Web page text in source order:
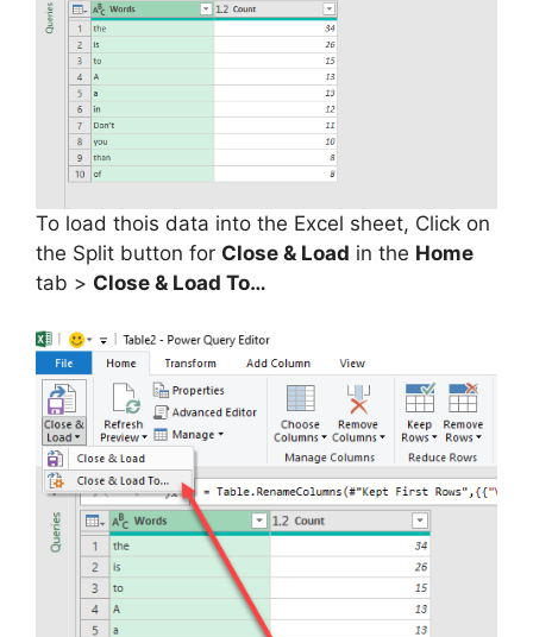
To load thois data into the Excel sheet, Click on
the Split button for Close & Load in the Home
tab > Close & Load To…